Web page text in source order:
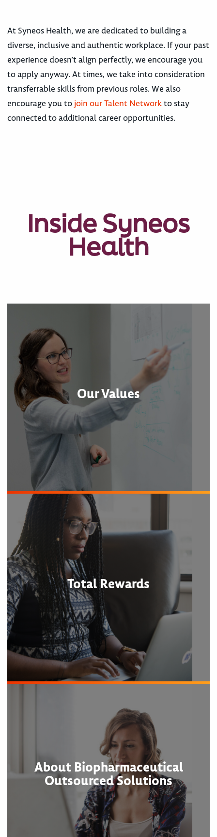
At Syneos Health, we are dedicated to building a
diverse, inclusive and authentic workplace. If your past
experience doesn’t align perfectly, we encourage you
to apply anyway. At times, we take into consideration
transferrable skills from previous roles. We also
encourage you to join our Talent Networkto stay
connected to additional career opportunities.
Inside Syneos
Health
Our Values
Total Rewards
About Biopharmaceutical
Outsourced Solutions